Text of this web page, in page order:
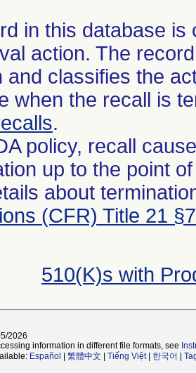
in this database
action. The
and classifies the
when the recall is
.
policy, recall
up to the point
about
(CFR) Title 21
510(K)s with
2026
information in different file formats, see
Español 繁體中文 Tiếng Việt| 한국어